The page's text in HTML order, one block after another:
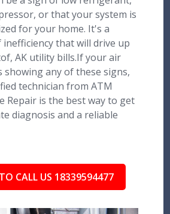
or that your system is
for your home. It's a
that will drive up
AK utility bills.If your air
showing any of these signs,
technician from ATM
Repair is the best way to get
diagnosis and a reliable
CALL US 18339594477